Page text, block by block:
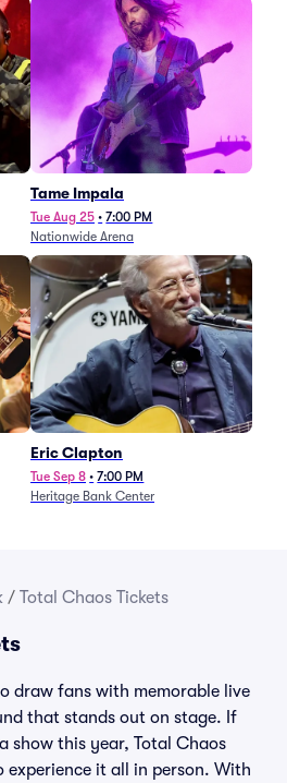
Tame Impala
Tue Aug 25 • 7:00 PM
Nationwide Arena
Eric Clapton
Tue Sep 8 • 7:00 PM
Heritage Bank Center
/ Total Chaos Tickets
draw fans with memorable live
that stands out on stage. If
show this year, Total Chaos
it all in person. With